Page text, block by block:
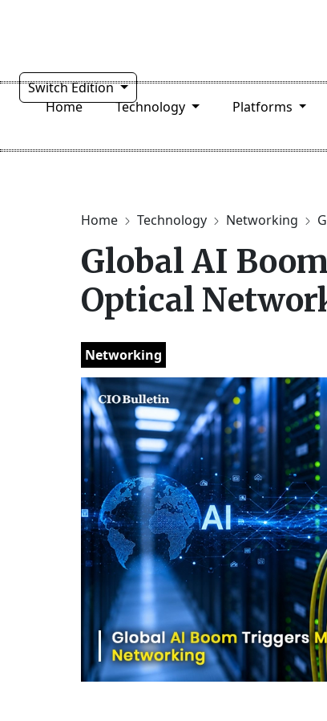
Switch Edition
Home
Technology Platforms
Home Technology Networking
Global AI
Optical
Networking